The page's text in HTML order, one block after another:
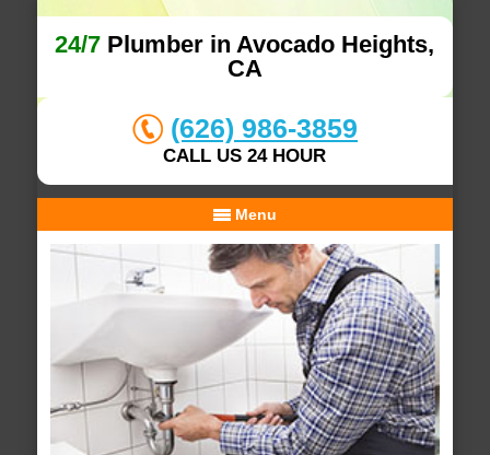
24/7 Plumber in Avocado Heights,
CA
(626) 986-3859
CALL US 24 HOUR
Menu